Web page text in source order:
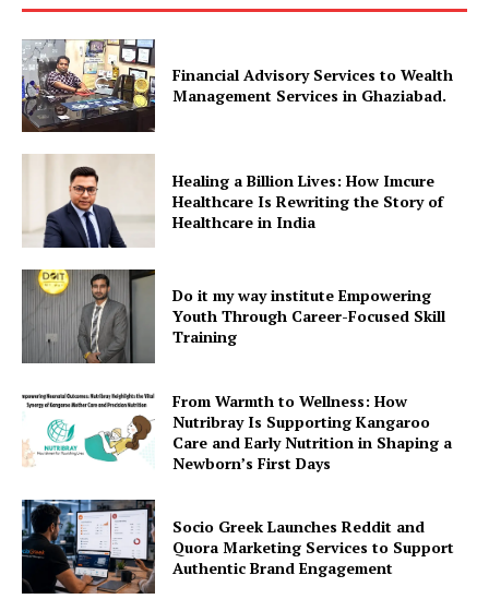
Financial Advisory Services to Wealth
Management Services in Ghaziabad.
Healing a Billion Lives: How Imcure
Healthcare Is Rewriting the Story of
Healthcare in India
Do it my way institute Empowering
Youth Through Career-Focused Skill
Training
From Warmth to Wellness: How
Nutribray Is Supporting Kangaroo
Care and Early Nutrition in Shaping a
Newborn’s First Days
Socio Greek Launches Reddit and
Quora Marketing Services to Support
Authentic Brand Engagement